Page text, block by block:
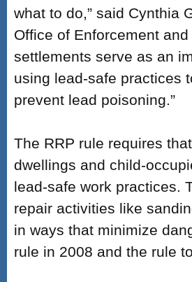
what to do,” said Cynthia
Office of Enforcement
settlements serve as an
using lead-safe practices
prevent lead poisoning.”
The RRP rule requires
dwellings and child-
lead-safe work practices.
repair activities like
in ways that minimize
rule in 2008 and the rule